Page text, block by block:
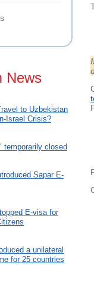
News
to Uzbekistan
Israel Crisis?
temporarily closed
Sapar E-
E-visa for
a unilateral
for 25 countries